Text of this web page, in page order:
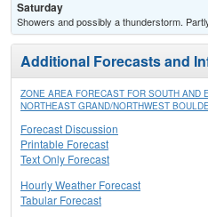
Saturday
Showers and possibly a thunderstorm.
Additional Forecasts and
ZONE AREA FORECAST FOR SOUTH AND
NORTHEAST GRAND/NORTHWEST
Forecast Discussion
Printable Forecast
Text Only Forecast
Hourly Weather Forecast
Tabular Forecast